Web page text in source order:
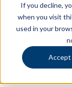
If you decline,
when you visit
used in your
Accept
Windsor
and memory
who want a
steady, and
is designed
routines